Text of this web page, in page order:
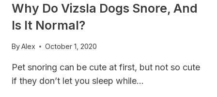
Why Do Vizsla Dogs Snore, And
Is It Normal?
ByAlex October 1, 2020
Pet snoring can be cute at first, but not so cute
if they don’t let you sleep while…